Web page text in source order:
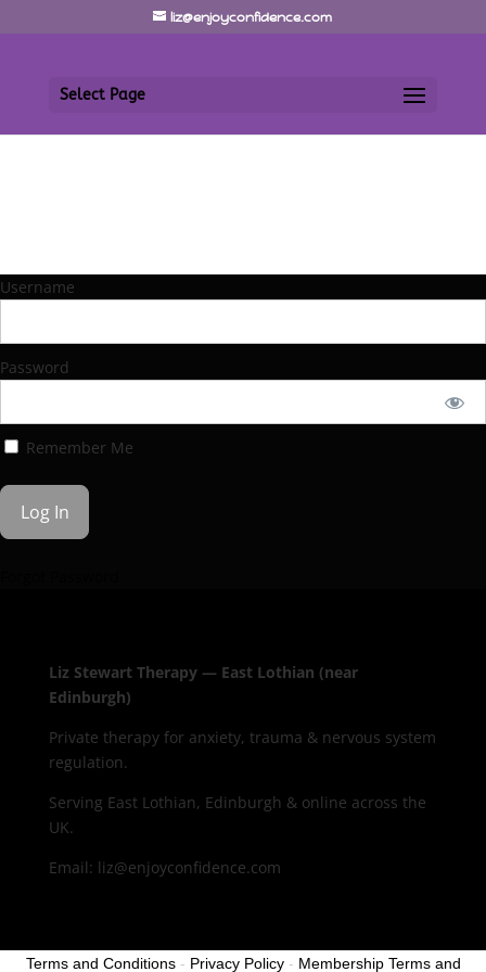
liz@enjoyconfidence.com
Select Page
Username
Password
Remember Me
Liz Stewart Therapy — East Lothian (near
Edinburgh)
Private therapy for anxiety, trauma & nervous system
regulation.
Serving East Lothian, Edinburgh & online across the
UK.
Email: liz@enjoyconfidence.com
Terms and Conditions- Privacy Policy- Membership Terms and